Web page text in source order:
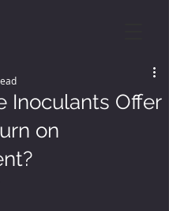
Inoculants Offer
on